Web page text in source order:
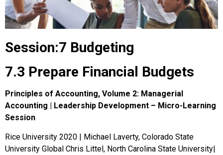
Session:7 Budgeting
7.3 Prepare Financial Budgets
Principles of Accounting, Volume 2: Managerial
Accounting | Leadership Development – Micro-Learning
Session
Rice University 2020 | Michael Laverty, Colorado State
University Global Chris Littel, North Carolina State University|